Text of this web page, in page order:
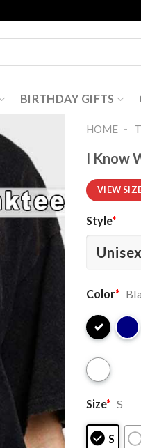
BIRTHDAY GIFTS
HOME -
I Know
VIEW
Style*
Color*
Size* S
S